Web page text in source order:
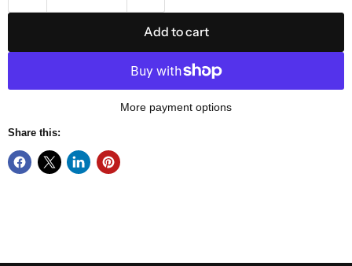
Add to cart
More payment options
Share this: